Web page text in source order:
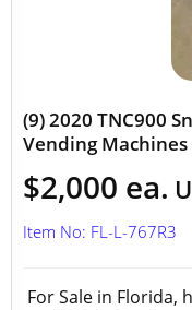
(9) 2020 TNC900
Vending Machines
$2,000 ea.
Item No: FL-L-767R3
For Sale in Florida,